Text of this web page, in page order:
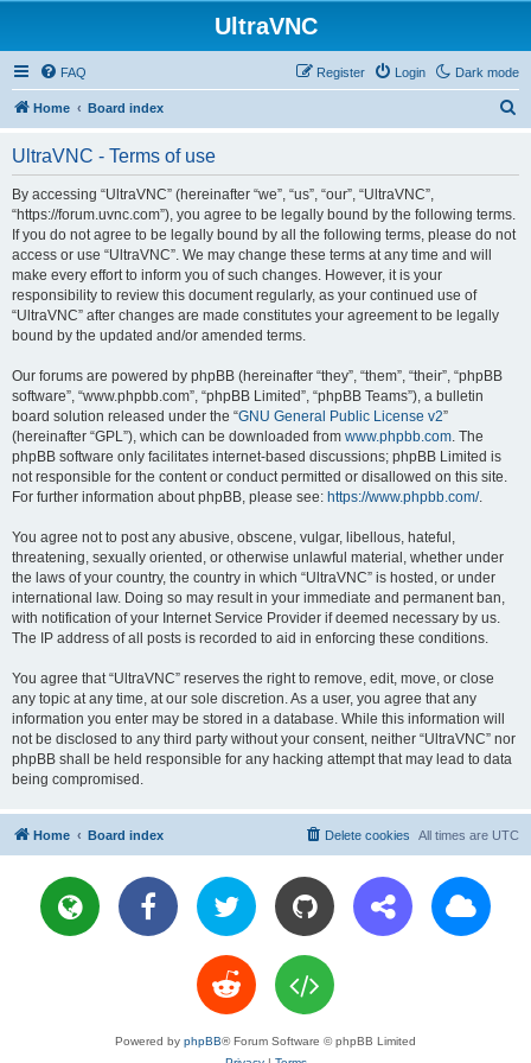
UltraVNC
Dark mode
FAQ Login
Register
Home Board index
UltraVNC - Terms of use
By accessing “UltraVNC” (hereinafter “we”, “us”, “our”, “UltraVNC”,
“https://forum.uvnc.com”), you agree to be legally bound by the following terms.
If you do not agree to be legally bound by all the following terms, please do not
access or use “UltraVNC”. We may change these terms at any time and will
make every effort to inform you of such changes. However, it is your
responsibility to review this document regularly, as your continued use of
“UltraVNC” after changes are made constitutes your agreement to be legally
bound by the updated and/or amended terms.
Our forums are powered by phpBB (hereinafter “they”, “them”, “their”, “phpBB
software”, “www.phpbb.com”, “phpBB Limited”, “phpBB Teams”), a bulletin
board solution released under the “GNU General Public License v2”
(hereinafter “GPL”), which can be downloaded from www.phpbb.com. The
phpBB software only facilitates internet-based discussions; phpBB Limited is
not responsible for the content or conduct permitted or disallowed on this site.
For further information about phpBB, please see: https://www.phpbb.com/.
You agree not to post any abusive, obscene, vulgar, libellous, hateful,
threatening, sexually oriented, or otherwise unlawful material, whether under
the laws of your country, the country in which “UltraVNC” is hosted, or under
international law. Doing so may result in your immediate and permanent ban,
with notification of your Internet Service Provider if deemed necessary by us.
The IP address of all posts is recorded to aid in enforcing these conditions.
You agree that “UltraVNC” reserves the right to remove, edit, move, or close
any topic at any time, at our sole discretion. As a user, you agree that any
information you enter may be stored in a database. While this information will
not be disclosed to any third party without your consent, neither “UltraVNC” nor
phpBB shall be held responsible for any hacking attempt that may lead to data
being compromised.
Home Board index All times are UTC
Delete cookies
Powered by phpBB® Forum Software © phpBB Limited